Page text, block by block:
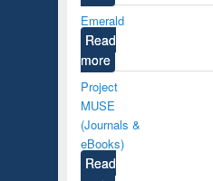
Emerald
Read
more
Project
MUSE
(Journals &
eBooks)
Read